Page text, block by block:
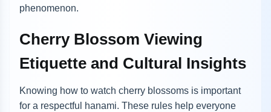
phenomenon.
Cherry Blossom Viewing
Etiquette and Cultural Insights
Knowing how to watch cherry blossoms is important
for a respectful hanami. These rules help everyone